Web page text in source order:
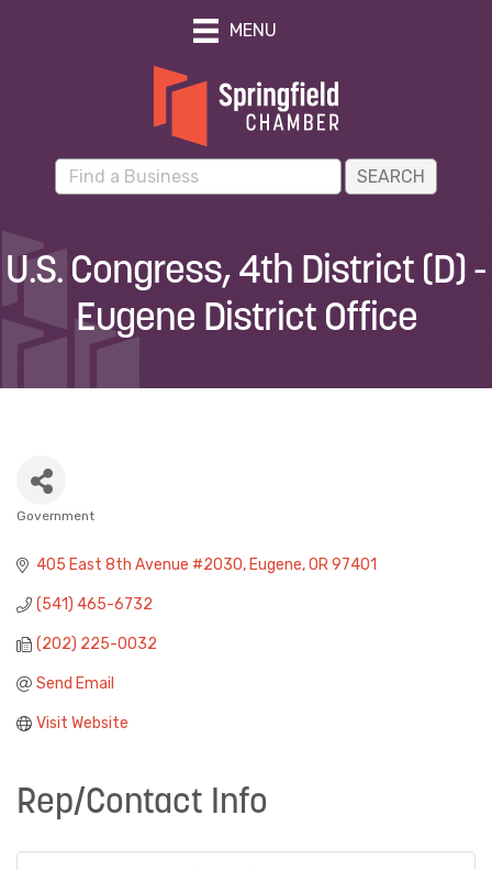
MENU
U.S. Congress, 4th District (D) -
Eugene District Office
Government
405 East 8th Avenue #2030 Eugene OR 97401
(541) 465-6732
(202) 225-0032
Send Email
Visit Website
Rep/Contact Info